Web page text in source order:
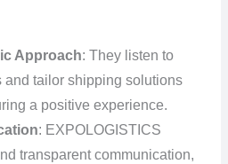
Approach: They listen to
and tailor shipping solutions
a positive experience.
: EXPOLOGISTICS
transparent communication,